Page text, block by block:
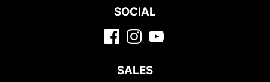
SOCIAL
SALES